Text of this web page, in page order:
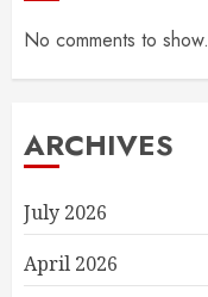
No comments to show.
ARCHIVES
July 2026
April 2026